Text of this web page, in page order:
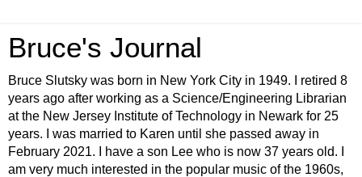
Bruce's Journal
Bruce Slutsky was born in New York City in 1949. I retired 8
years ago after working as a Science/Engineering Librarian
at the New Jersey Institute of Technology in Newark for 25
years. I was married to Karen until she passed away in
February 2021. I have a son Lee who is now 37 years old. I
am very much interested in the popular music of the 1960s,